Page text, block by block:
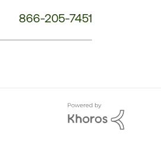
866-205-7451